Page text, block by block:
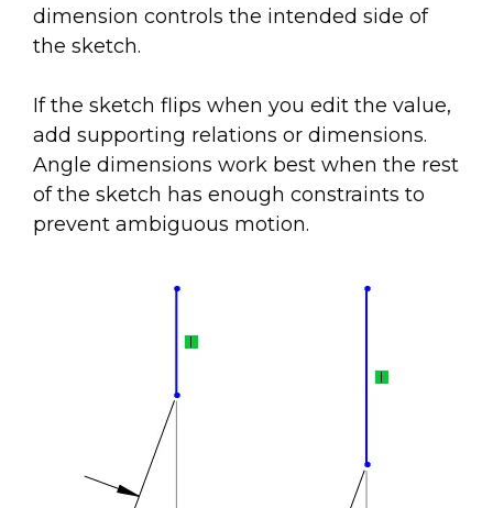
dimension controls the intended side of
the sketch.
If the sketch flips when you edit the value,
add supporting relations or dimensions.
Angle dimensions work best when the rest
of the sketch has enough constraints to
prevent ambiguous motion.